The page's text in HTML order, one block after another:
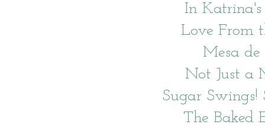
In
Love From
Mesa
Not Just a
Sugar Swings!
The Baked